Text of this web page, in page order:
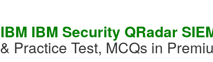
IBM Security QRadar
Practice Test, MCQs in